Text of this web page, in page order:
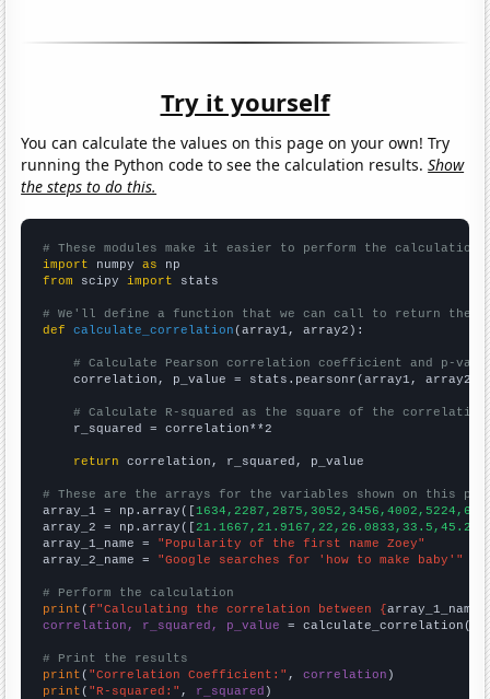
Try it yourself
You can calculate the values on this page on your own! Try
running the Python code to see the calculation results.Show
the steps to do this.
# These modules make it easier to perform the calculation
import numpy as
from scipy import stats
# We'll define a function that we can call to return the
def
calculate_correlation (array1, array2):
# Calculate Pearson correlation coefficient and p-
    correlation, p_value = stats.pearsonr(array1, array2)
# Calculate R-squared as the square of the
    r_squared = correlation**2
return correlation, r_squared, p_value
# These are the arrays for the variables shown on this
array_1 = np.array([
array_2 = np.array([
array_1_name = "Popularity of the first name Zoey"
array_2_name = "Google searches for 'how to make baby'"
# Perform the calculation
print (f"Calculating the correlation between {array_1_name
correlation, r_squared, p_value = calculate_correlation(
# Print the results
print ( "Correlation Coefficient:" , correlation
print ( "R-squared:" , r_squared